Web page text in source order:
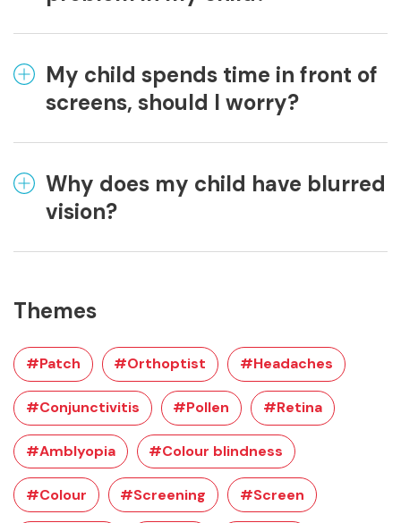
My child spends time in front of
screens, should I worry?
Why does my child have blurred
vision?
Themes
#Patch #Orthoptist #Headaches
#Conjunctivitis #Pollen #Retina
#Amblyopia #Colour blindness
#Colour #Screening #Screen